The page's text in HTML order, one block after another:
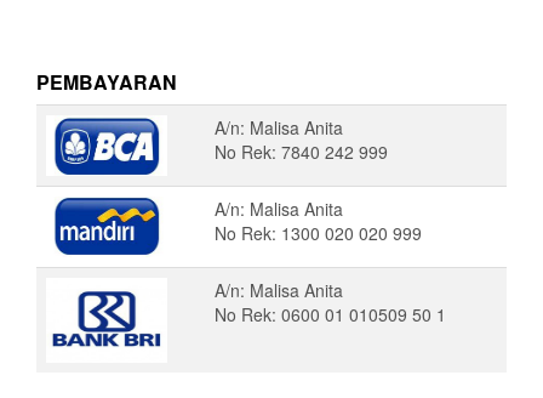
PEMBAYARAN
A/n: Malisa Anita
No Rek: 7840 242 999
A/n: Malisa Anita
No Rek: 1300 020 020 999
A/n: Malisa Anita
No Rek: 0600 01 010509 50 1